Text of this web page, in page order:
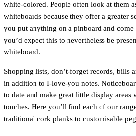
white-colored. People often look at them
whiteboards because they offer a greater
you put anything on a pinboard and come
you’d expect this to nevertheless be
whiteboard.
Shopping lists, don’t-forget records, bills
in addition to I-love-you notes.
to date and make great little display areas
touches. Here you’ll find each of our
traditional cork planks to customisable